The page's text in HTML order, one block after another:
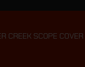
CREEK SCOPE